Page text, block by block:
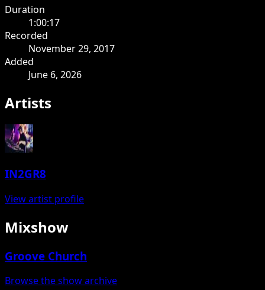
Duration
1:00:17
Recorded
November 29, 2017
Added
June 6, 2026
Artists
IN2GR8
View artist profile
Mixshow
Groove Church
Browse the show archive